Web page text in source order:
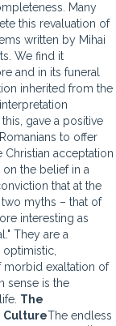
Many
this revaluation of
written by Mihai
We find it
and in its funeral
inherited from the
gave a positive
to offer
acceptation
on the belief in a
that at the
myths – that of
interesting as
They are a
morbid exaltation of
sense is the
The
CultureThe endless